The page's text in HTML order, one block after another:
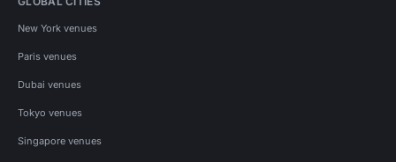
New York venues
Paris venues
Dubai venues
Tokyo venues
Singapore venues